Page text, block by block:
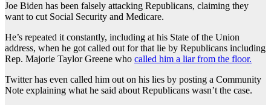
Joe Biden has been falsely attacking Republicans, claiming they
want to cut Social Security and Medicare.
He’s repeated it constantly, including at his State of the Union
address, when he got called out for that lie by Republicans including
Rep. Majorie Taylor Greene who called him a liar from the floor.
Twitter has even called him out on his lies by posting a Community
Note explaining what he said about Republicans wasn’t the case.